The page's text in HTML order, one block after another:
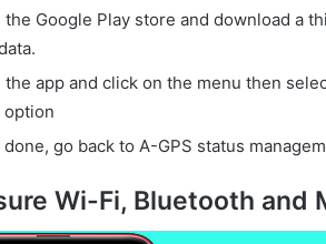
the Google Play store and download a
the app and click on the menu then
option
done, go back to A-GPS status
Wi-Fi, Bluetooth and